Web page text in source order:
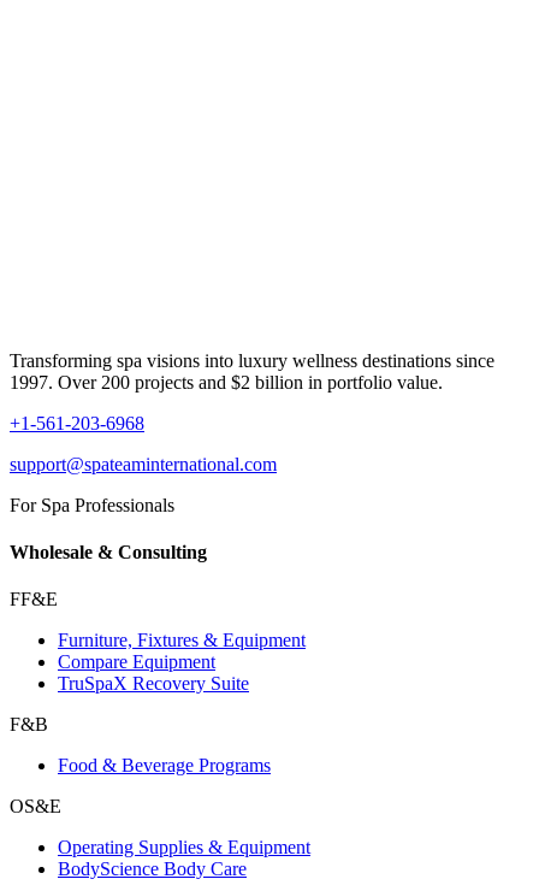
Transforming spa visions into luxury wellness destinations since
1997. Over 200 projects and $2 billion in portfolio value.
+1-561-203-6968
support@spateaminternational.com
For Spa Professionals
Wholesale & Consulting
FF&E
Furniture, Fixtures & Equipment
Compare Equipment
TruSpaX Recovery Suite
F&B
Food & Beverage Programs
OS&E
Operating Supplies & Equipment
BodyScience Body Care